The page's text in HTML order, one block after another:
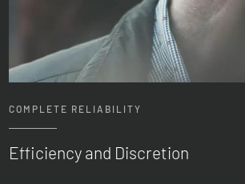
COMPLETE RELIABILITY
Efficiency and Discretion